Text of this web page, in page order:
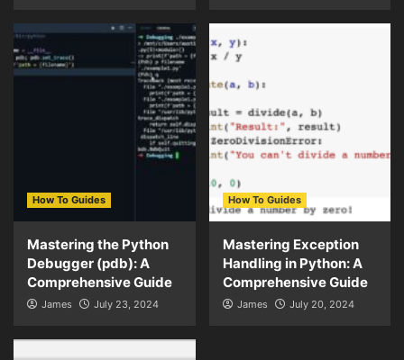
How To Guides
Mastering the Python
Debugger (pdb): A
Comprehensive Guide
James July 23, 2024
How To Guides
Mastering Exception
Handling in Python: A
Comprehensive Guide
James July 20, 2024